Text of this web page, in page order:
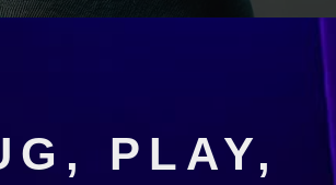
PLAY,